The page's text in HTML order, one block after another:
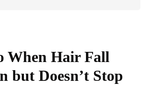
When Hair Fall
but Doesn’t Stop